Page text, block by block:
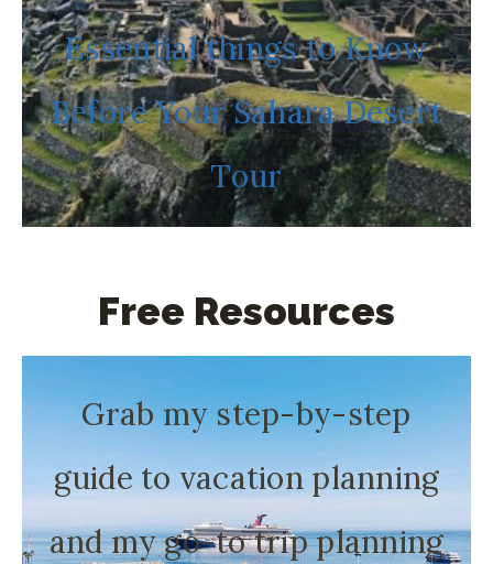
Essential things to Know
Before Your Sahara Desert
Tour
Free Resources
Grab my step-by-step
guide to vacation planning
and my go-to trip planning